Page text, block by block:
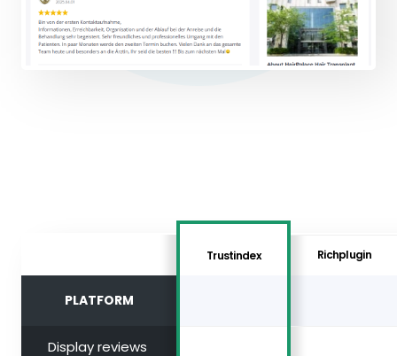
Trustindex Richplugin
PLATFORM
Display reviews